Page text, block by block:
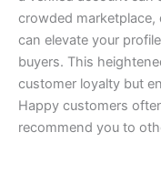
crowded
can elevate your
buyers. This
customer loyalty but
Happy customers
recommend you to